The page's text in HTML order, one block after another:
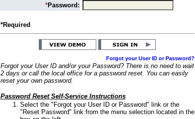
*Password:
*Required
Forgot your User ID or Password?
Forgot your User ID and/or your Password? There is no need to wait
2 days or call the local office for a password reset. You can easily
reset your own password.
Password Reset Self-Service Instructions
Select the "Forgot your User ID or Password" link or the
"Reset Password" link from the menu selection located in the